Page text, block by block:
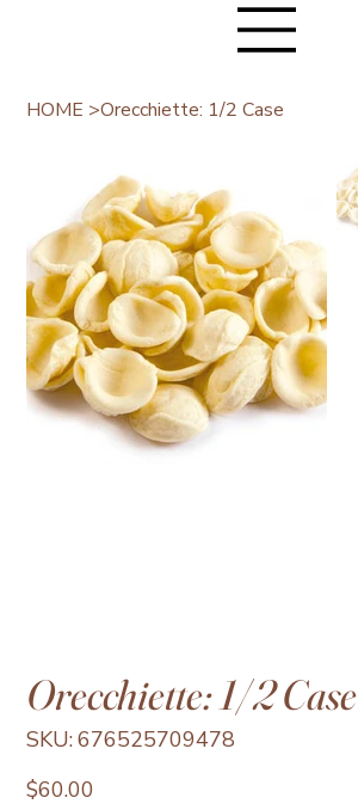
HOME >Orecchiette: 1/2 Case
Orecchiette: 1/2 Case
SKU: SKU
676525709478
676525709478
Price
$60.00